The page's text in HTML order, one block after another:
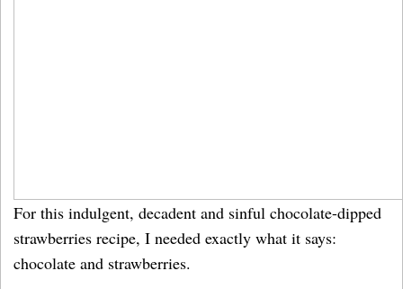
For this indulgent, decadent and sinful chocolate-dipped
strawberries recipe, I needed exactly what it says:
chocolate and strawberries.